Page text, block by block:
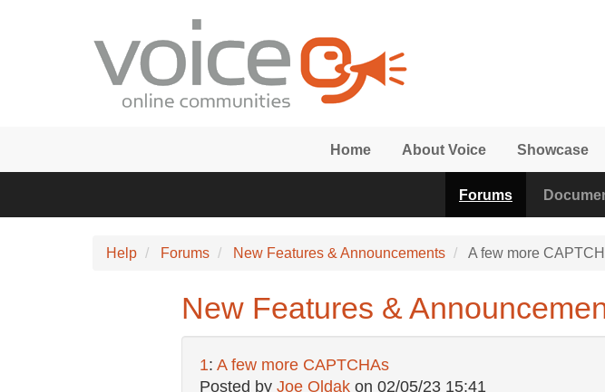
Home About Voice Showcase
Forums
Help Forums New Features & Announcements A few more
New Features &
1: A few more CAPTCHAs
Posted by Joe Oldakon 02/05/23 15:41